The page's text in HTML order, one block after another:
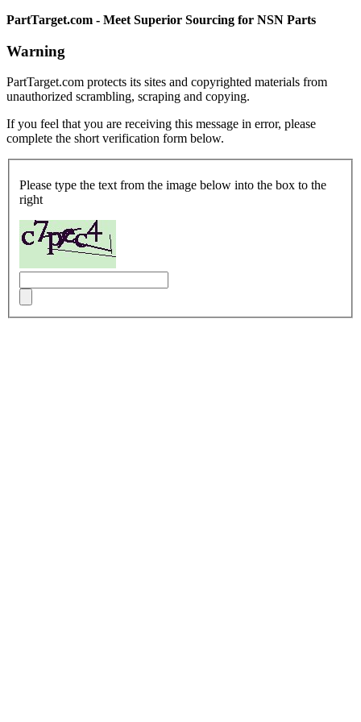
PartTarget.com - Meet Superior Sourcing for NSN Parts
Warning
PartTarget.com protects its sites and copyrighted materials from
unauthorized scrambling, scraping and copying.
If you feel that you are receiving this message in error, please
complete the short verification form below.
Please type the text from the image below into the box to the
right